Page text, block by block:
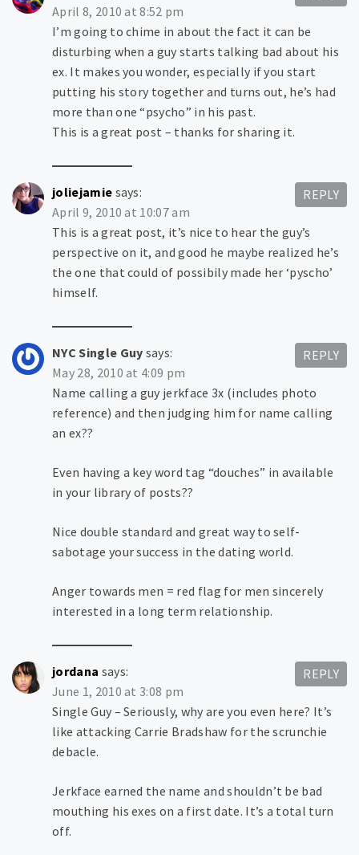
April 8, 2010 at 8:52 pm
I’m going to chime in about the fact it can be
disturbing when a guy starts talking bad about his
ex. It makes you wonder, especially if you start
putting his story together and turns out, he’s had
more than one “psycho” in his past.
This is a great post – thanks for sharing it.
joliejamie says:
April 9, 2010 at 10:07 am
This is a great post, it’s nice to hear the guy’s
perspective on it, and good he maybe realized he’s
the one that could of possibily made her ‘pyscho’
himself.
REPLY
NYC Single Guy says:
May 28, 2010 at 4:09 pm
Name calling a guy jerkface 3x (includes photo
reference) and then judging him for name calling
an ex??
Even having a key word tag “douches” in available
in your library of posts??
Nice double standard and great way to self-
sabotage your success in the dating world.
Anger towards men = red flag for men sincerely
interested in a long term relationship.
REPLY
jordana says:
June 1, 2010 at 3:08 pm
Single Guy – Seriously, why are you even here? It’s
like attacking Carrie Bradshaw for the scrunchie
debacle.
Jerkface earned the name and shouldn’t be bad
mouthing his exes on a first date. It’s a total turn
off.
REPLY